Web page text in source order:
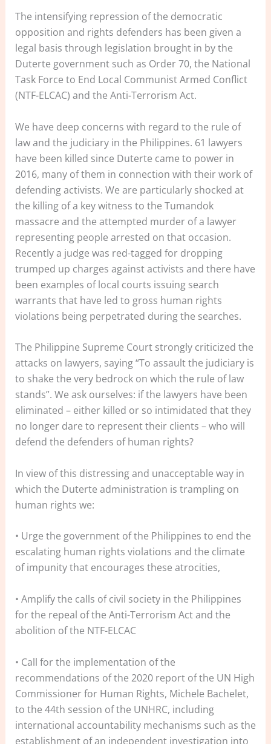
The intensifying repression of the democratic
opposition and rights defenders has been given a
legal basis through legislation brought in by the
Duterte government such as Order 70, the National
Task Force to End Local Communist Armed Conflict
(NTF-ELCAC) and the Anti-Terrorism Act.
We have deep concerns with regard to the rule of
law and the judiciary in the Philippines. 61 lawyers
have been killed since Duterte came to power in
2016, many of them in connection with their work of
defending activists. We are particularly shocked at
the killing of a key witness to the Tumandok
massacre and the attempted murder of a lawyer
representing people arrested on that occasion.
Recently a judge was red-tagged for dropping
trumped up charges against activists and there have
been examples of local courts issuing search
warrants that have led to gross human rights
violations being perpetrated during the searches.
The Philippine Supreme Court strongly criticized the
attacks on lawyers, saying “To assault the judiciary is
to shake the very bedrock on which the rule of law
stands”. We ask ourselves: if the lawyers have been
eliminated – either killed or so intimidated that they
no longer dare to represent their clients – who will
defend the defenders of human rights?
In view of this distressing and unacceptable way in
which the Duterte administration is trampling on
human rights we:
• Urge the government of the Philippines to end the
escalating human rights violations and the climate
of impunity that encourages these atrocities,
• Amplify the calls of civil society in the Philippines
for the repeal of the Anti-Terrorism Act and the
abolition of the NTF-ELCAC
• Call for the implementation of the
recommendations of the 2020 report of the UN High
Commissioner for Human Rights, Michele Bachelet,
to the 44th session of the UNHRC, including
international accountability mechanisms such as the
establishment of an independent investigation into